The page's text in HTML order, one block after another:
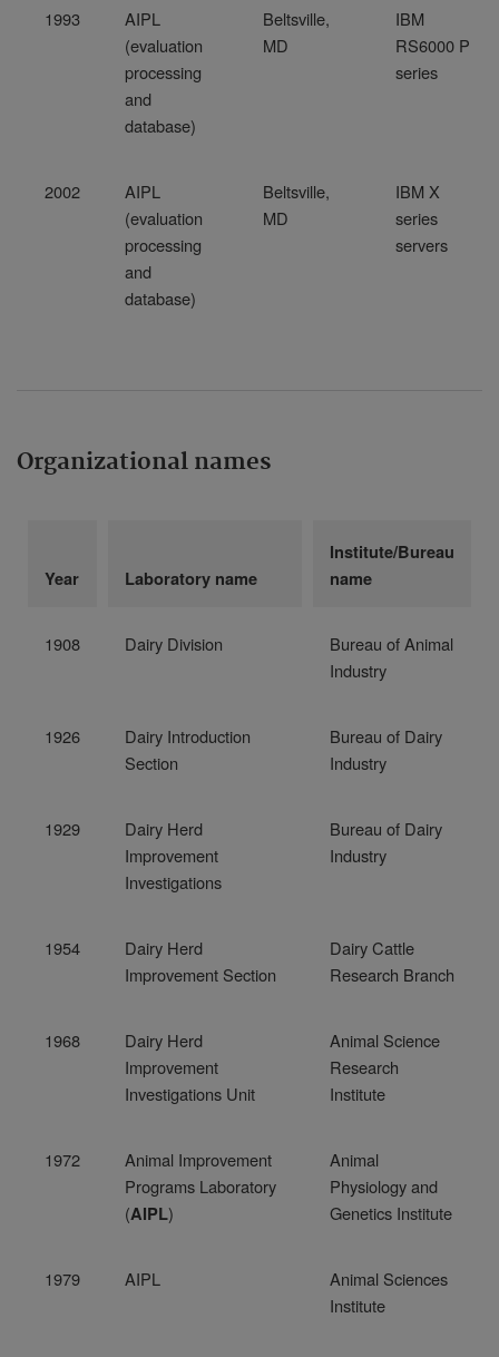
1993
AIPL
(evaluation
processing
and
database)
Beltsville,
MD
IBM
RS6000 P
series
2002
AIPL
(evaluation
processing
and
database)
Beltsville,
MD
IBM X
series
servers
Organizational names
Year Laboratory name
Institute/Bureau
name
1908 Dairy Division
Bureau of Animal
Industry
1926
Dairy Introduction
Section
Bureau of Dairy
Industry
1929
Dairy Herd
Improvement
Investigations
Bureau of Dairy
Industry
1954
Dairy Herd
Improvement Section
Dairy Cattle
Research Branch
1968
Dairy Herd
Improvement
Investigations Unit
Animal Science
Research
Institute
1972
Animal Improvement
Programs Laboratory
(AIPL)
Animal
Physiology and
Genetics Institute
1979 AIPL
Animal Sciences
Institute